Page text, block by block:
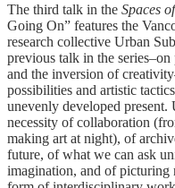
The third talk in the Spaces
Going On” features the
research collective Urban
previous talk in the
and the inversion of
possibilities and artistic
unevenly developed
necessity of collaboration
making art at night), of
future, of what we can ask
imagination, and of picturing